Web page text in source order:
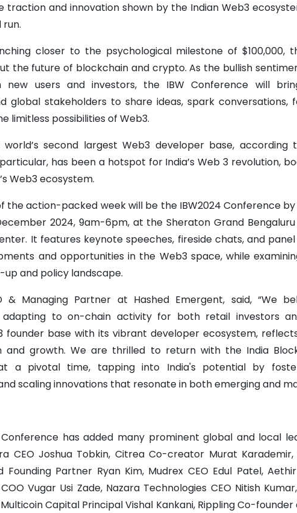
traction and innovation shown by the Indian Web3
closer to the psychological milestone of $100,000,
the future of blockchain and crypto. As the bullish
new users and investors, the IBW Conference will
global stakeholders to share ideas, spark conversations,
limitless possibilities of Web3.
second largest Web3 developer base, according
has been a hotspot for India’s Web 3 revolution,
Web3 ecosystem.
the action-packed week will be the IBW2024 Conference by
2024, 9am-6pm, at the Sheraton Grand
It features keynote speeches, fireside chats, and
and opportunities in the Web3 space, while
and policy landscape.
& Managing Partner at Hashed Emergent, said, “We
adapting to on-chain activity for both retail investors
founder base with its vibrant developer ecosystem,
and growth. We are thrilled to return with the India
a pivotal time, tapping into India's potential by
scaling innovations that resonate in both emerging and
Conference has added many prominent global and local
CEO Joshua Tobkin, Citrea Co-creator Murat Karademir,
Founding Partner Ryan Kim, Mudrex CEO Edul Patel,
Vugar Usi Zade, Nazara Technologies CEO Nitish
Capital Principal Vishal Kankani, Rippling Co-founder